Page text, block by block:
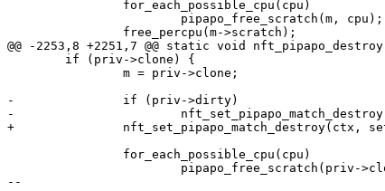
@@ -2253,8 +2251,7 @@ static void
-		if (priv->dirty)
-			nft_set_pipapo_match_destroy(ctx, set, m);
+		nft_set_pipapo_match_destroy(ctx, set, m);
--